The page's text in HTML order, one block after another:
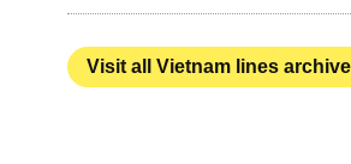
Visit all Vietnam lines archive